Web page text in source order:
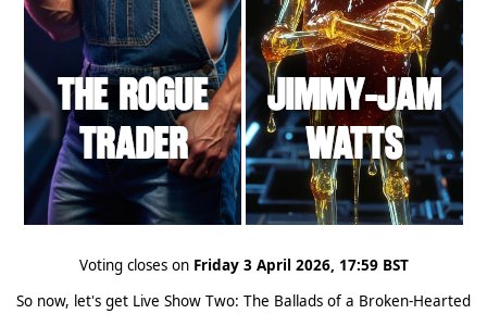
Voting closes on Friday 3 April 2026, 17:59 BST
So now, let's get Live Show Two: The Ballads of a Broken-Hearted